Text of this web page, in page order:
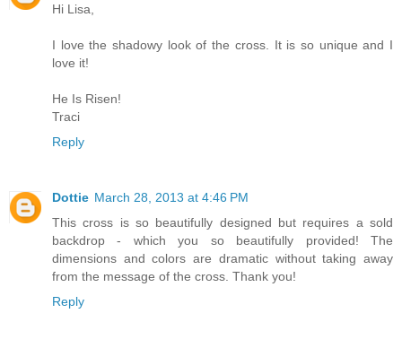
Hi Lisa,
I love the shadowy look of the cross. It is so unique and I
love it!
He Is Risen!
Traci
Reply
Dottie March 28, 2013 at 4:46 PM
This cross is so beautifully designed but requires a sold
backdrop - which you so beautifully provided! The
dimensions and colors are dramatic without taking away
from the message of the cross. Thank you!
Reply